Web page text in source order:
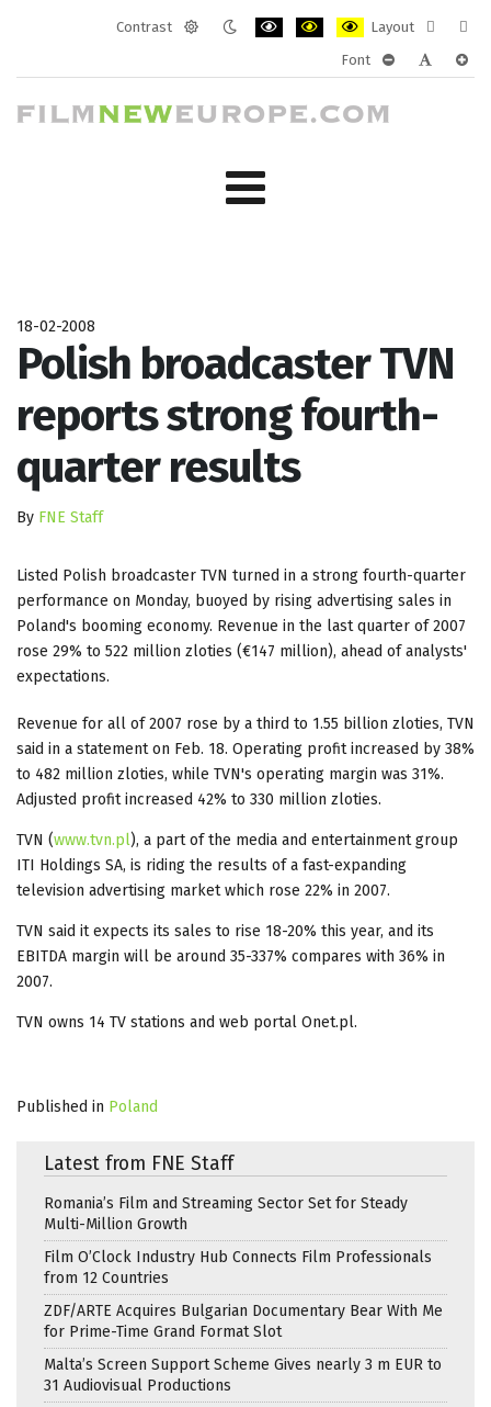
Contrast
Layout
layout
Font
18-02-2008
Polish broadcaster TVN
reports strong fourth-
quarter results
By FNE Staff
Listed Polish broadcaster TVN turned in a strong fourth-quarter
performance on Monday, buoyed by rising advertising sales in
Poland's booming economy. Revenue in the last quarter of 2007
rose 29% to 522 million zloties (€147 million), ahead of analysts'
expectations.
Revenue for all of 2007 rose by a third to 1.55 billion zloties, TVN
said in a statement on Feb. 18. Operating profit increased by 38%
to 482 million zloties, while TVN's operating margin was 31%.
Adjusted profit increased 42% to 330 million zloties.
TVN (www.tvn.pl), a part of the media and entertainment group
ITI Holdings SA, is riding the results of a fast-expanding
television advertising market which rose 22% in 2007.
TVN said it expects its sales to rise 18-20% this year, and its
EBITDA margin will be around 35-337% compares with 36% in
2007.
TVN owns 14 TV stations and web portal Onet.pl.
Published in Poland
Latest from FNE Staff
Romania’s Film and Streaming Sector Set for Steady
Multi-Million Growth
Film O’Clock Industry Hub Connects Film Professionals
from 12 Countries
ZDF/ARTE Acquires Bulgarian Documentary Bear With Me
for Prime-Time Grand Format Slot
Malta’s Screen Support Scheme Gives nearly 3 m EUR to
31 Audiovisual Productions